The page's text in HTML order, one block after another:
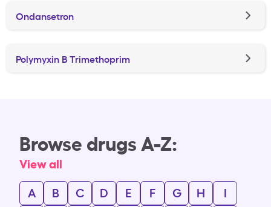
Ondansetron
Polymyxin B Trimethoprim
Browse drugs A-Z:
View all
A
B C D E F G H
I